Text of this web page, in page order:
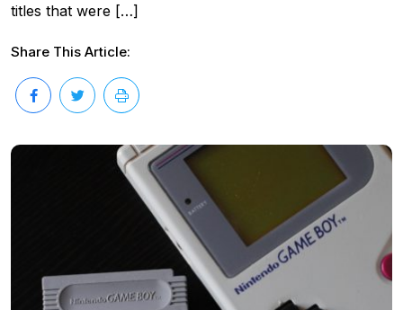
titles that were […]
Share This Article: